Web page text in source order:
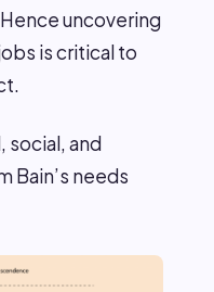
uncovering
is critical to
social, and
Bain’s needs